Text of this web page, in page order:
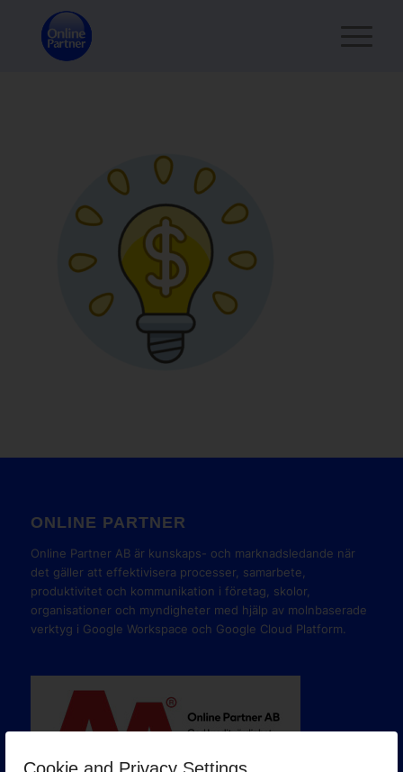
ONLINE PARTNER
Online Partner AB är kunskaps- och marknadsledande när
det gäller att effektivisera processer, samarbete,
produktivitet och kommunikation i företag, skolor,
organisationer och myndigheter med hjälp av molnbaserade
verktyg i Google Workspace och Google Cloud Platform.